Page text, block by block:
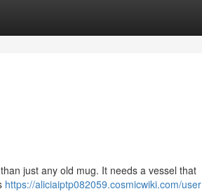
just any old mug. It needs a vessel that
https://aliciaiptp082059.cosmicwiki.com/user